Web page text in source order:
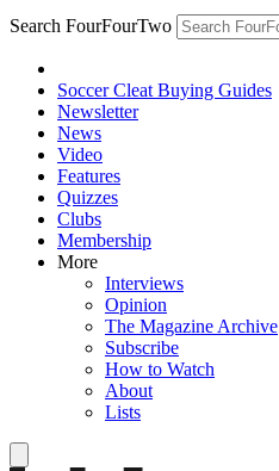
Search FourFourTwo
Soccer Cleat Buying Guides
Newsletter
News
Video
Features
Quizzes
Clubs
Membership
More
Interviews
Opinion
The Magazine Archive
Subscribe
How to Watch
About
Lists